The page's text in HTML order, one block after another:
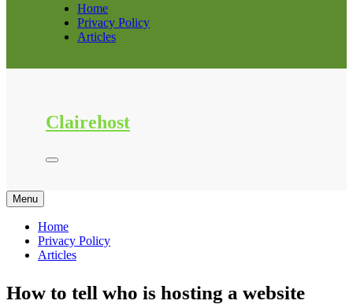
Home
Privacy Policy
Articles
Clairehost
Menu
Home
Privacy Policy
Articles
How to tell who is hosting a website